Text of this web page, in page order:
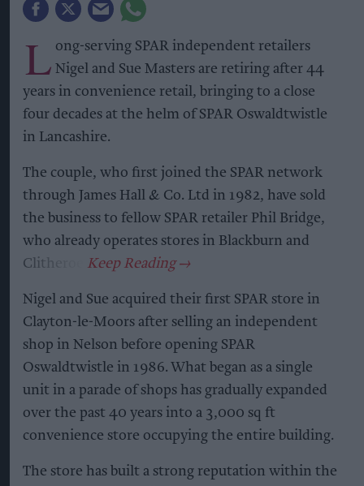
L ong-serving SPAR independent retailers
Nigel and Sue Masters are retiring after 44
years in convenience retail, bringing to a close
four decades at the helm of SPAR Oswaldtwistle
in Lancashire.
The couple, who first joined the SPAR network
through James Hall & Co. Ltd in 1982, have sold
the business to fellow SPAR retailer Phil Bridge,
who already operates stores in Blackburn and
Clitheroe.
Nigel and Sue acquired their first SPAR store in
Clayton-le-Moors after selling an independent
shop in Nelson before opening SPAR
Oswaldtwistle in 1986. What began as a single
unit in a parade of shops has gradually expanded
over the past 40 years into a 3,000 sq ft
convenience store occupying the entire building.
The store has built a strong reputation within the